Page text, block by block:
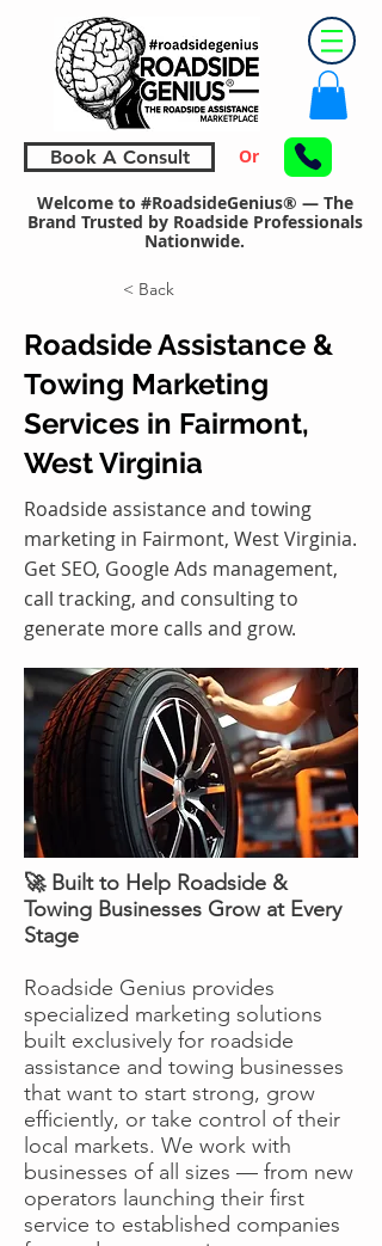
Book A Consult Or
Welcome to #RoadsideGenius® — The
Brand Trusted by Roadside Professionals
Nationwide.
< Back
Roadside Assistance &
Towing Marketing
Services in Fairmont,
West Virginia
Roadside assistance and towing
marketing in Fairmont, West Virginia.
Get SEO, Google Ads management,
call tracking, and consulting to
generate more calls and grow.
🚀 Built to Help Roadside &
Towing Businesses Grow at Every
Stage
Roadside Genius provides
specialized marketing solutions
built exclusively for roadside
assistance and towing businesses
that want to start strong, grow
efficiently, or take control of their
local markets. We work with
businesses of all sizes — from new
operators launching their first
service to established companies